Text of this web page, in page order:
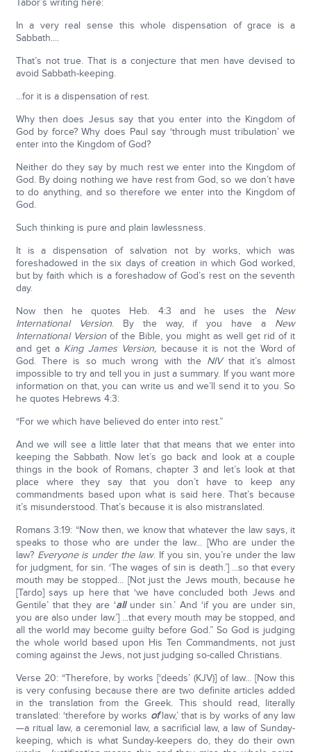
Tabor’s writing here:
In a very real sense this whole dispensation of grace is a
Sabbath....
That’s not true. That is a conjecture that men have devised to
avoid Sabbath-keeping.
...for it is a dispensation of rest.
Why then does Jesus say that you enter into the Kingdom of
God by force? Why does Paul say ‘through must tribulation’ we
enter into the Kingdom of God?
Neither do they say by much rest we enter into the Kingdom of
God. By doing nothing we have rest from God, so we don’t have
to do anything, and so therefore we enter into the Kingdom of
God.
Such thinking is pure and plain lawlessness.
It is a dispensation of salvation not by works, which was
foreshadowed in the six days of creation in which God worked,
but by faith which is a foreshadow of God’s rest on the seventh
day.
Now then he quotes Heb. 4:3 and he uses the New
International Version. By the way, if you have a New
International Versionof the Bible, you might as well get rid of it
and get a King James Version, because it is not the Word of
God. There is so much wrong with the NIV that it’s almost
impossible to try and tell you in just a summary. If you want more
information on that, you can write us and we’ll send it to you. So
he quotes Hebrews 4:3:
“For we which have believed do enter into rest.”
And we will see a little later that that means that we enter into
keeping the Sabbath. Now let’s go back and look at a couple
things in the book of Romans, chapter 3 and let’s look at that
place where they say that you don’t have to keep any
commandments based upon what is said here. That’s because
it’s misunderstood. That’s because it is also mistranslated.
Romans 3:19: “Now then, we know that whatever the law says, it
speaks to those who are under the law... [Who are under the
law? Everyone is under the law. If you sin, you’re under the law
for judgment, for sin. ‘The wages of sin is death.’] ...so that every
mouth may be stopped... [Not just the Jews mouth, because he
[Tardo] says up here that ‘we have concluded both Jews and
Gentile’ that they are ‘all under sin.’ And ‘if you are under sin,
you are also under law.’] ...that every mouth may be stopped, and
all the world may become guilty before God.” So God is judging
the whole world based upon His Ten Commandments, not just
coming against the Jews, not just judging so-called Christians.
Verse 20: “Therefore, by works [‘deeds’ (KJV)] of law... [Now this
is very confusing because there are two definite articles added
in the translation from the Greek. This should read, literally
translated: ‘therefore by works oflaw,’ that is by works of any law
—a ritual law, a ceremonial law, a sacrificial law, a law of Sunday-
keeping, which is what Sunday-keepers do, they do their own